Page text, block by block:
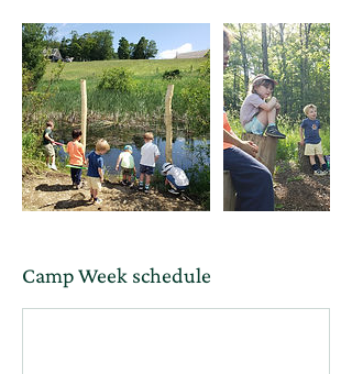
Camp Week schedule